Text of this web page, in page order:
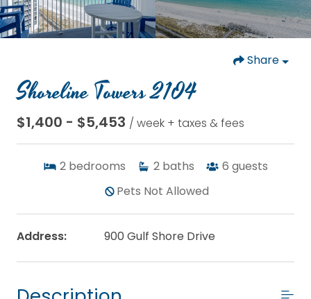
Share
Shoreline Towers 2104
$1,400 - $5,453 / week + taxes & fees
2 bedrooms 2 baths 6 guests
Pets Not Allowed
Address: 900 Gulf Shore Drive